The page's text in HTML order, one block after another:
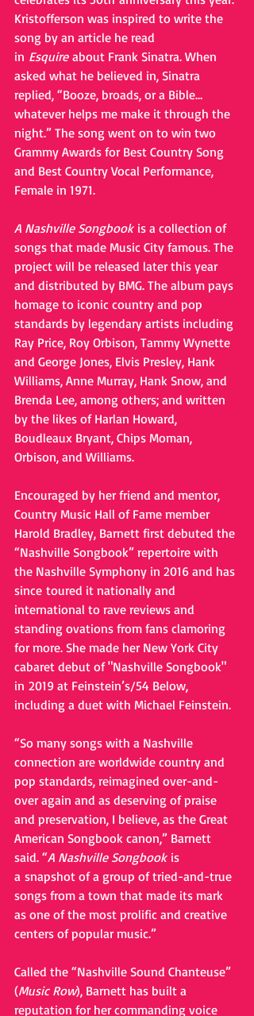
Kristofferson was inspired to write the
song by an article he read
in Esquire about Frank Sinatra. When
asked what he believed in, Sinatra
replied, “Booze, broads, or a Bible…
whatever helps me make it through the
night.” The song went on to win two
Grammy Awards for Best Country Song
and Best Country Vocal Performance,
Female in 1971.
A Nashville Songbook is a collection of
songs that made Music City famous. The
project will be released later this year
and distributed by BMG. The album pays
homage to iconic country and pop
standards by legendary artists including
Ray Price, Roy Orbison, Tammy Wynette
and George Jones, Elvis Presley, Hank
Williams, Anne Murray, Hank Snow, and
Brenda Lee, among others; and written
by the likes of Harlan Howard,
Boudleaux Bryant, Chips Moman,
Orbison, and Williams.
Encouraged by her friend and mentor,
Country Music Hall of Fame member
Harold Bradley, Barnett first debuted the
“Nashville Songbook” repertoire with
the Nashville Symphony in 2016 and has
since toured it nationally and
international to rave reviews and
standing ovations from fans clamoring
for more. She made her New York City
cabaret debut of "Nashville Songbook"
in 2019 at Feinstein’s/54 Below,
including a duet with Michael Feinstein.
“So many songs with a Nashville
connection are worldwide country and
pop standards, reimagined over-and-
over again and as deserving of praise
and preservation, I believe, as the Great
American Songbook canon,” Barnett
said. “A Nashville Songbook is
a snapshot of a group of tried-and-true
songs from a town that made its mark
as one of the most prolific and creative
centers of popular music.”
Called the “Nashville Sound Chanteuse”
(Music Row), Barnett has built a
reputation for her commanding voice